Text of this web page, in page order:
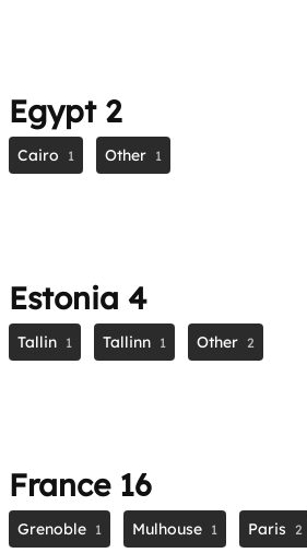
Egypt 2
Cairo 1 Other 1
Estonia 4
Tallin 1 Tallinn 1 Other 2
France 16
Grenoble 1 Mulhouse 1 Paris 2